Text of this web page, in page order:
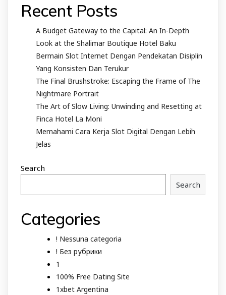
Recent Posts
A Budget Gateway to the Capital: An In-Depth
Look at the Shalimar Boutique Hotel Baku
Bermain Slot Internet Dengan Pendekatan Disiplin
Yang Konsisten Dan Terukur
The Final Brushstroke: Escaping the Frame of The
Nightmare Portrait
The Art of Slow Living: Unwinding and Resetting at
Finca Hotel La Moni
Memahami Cara Kerja Slot Digital Dengan Lebih
Jelas
Search
Search
Categories
! Nessuna categoria
! Без рубрики
1
100% Free Dating Site
1xbet Argentina